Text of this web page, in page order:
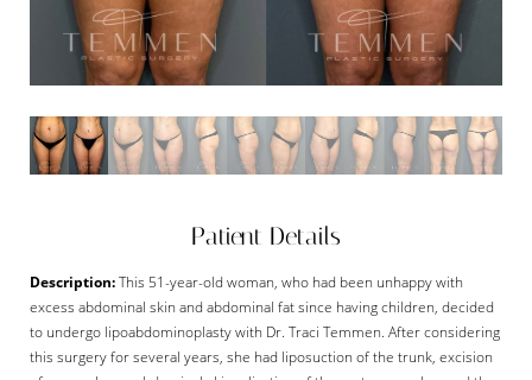
Patient Details
Description:This 51-year-old woman, who had been unhappy with
excess abdominal skin and abdominal fat since having children, decided
to undergo lipoabdominoplasty with Dr. Traci Temmen. After considering
this surgery for several years, she had liposuction of the trunk, excision